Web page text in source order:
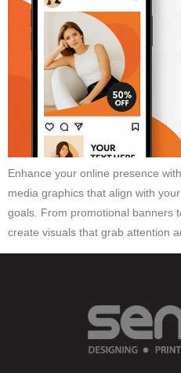
Enhance your online presence
media graphics that align with
goals. From promotional banners
create visuals that grab attention